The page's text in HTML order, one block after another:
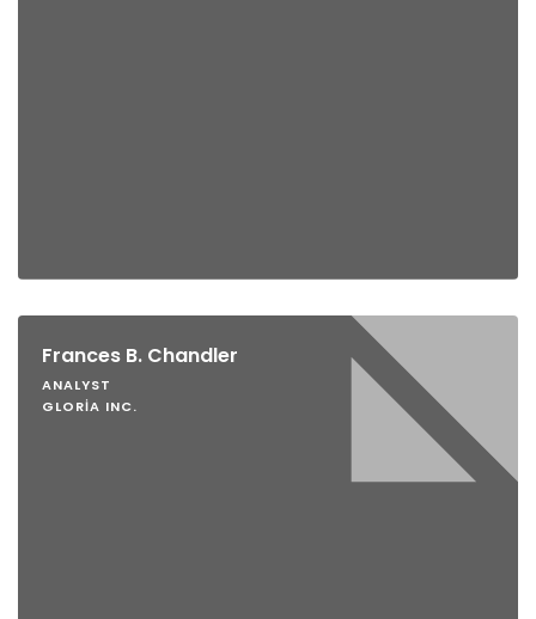
Frances B. Chandler
ANALYST
GLORIA INC.